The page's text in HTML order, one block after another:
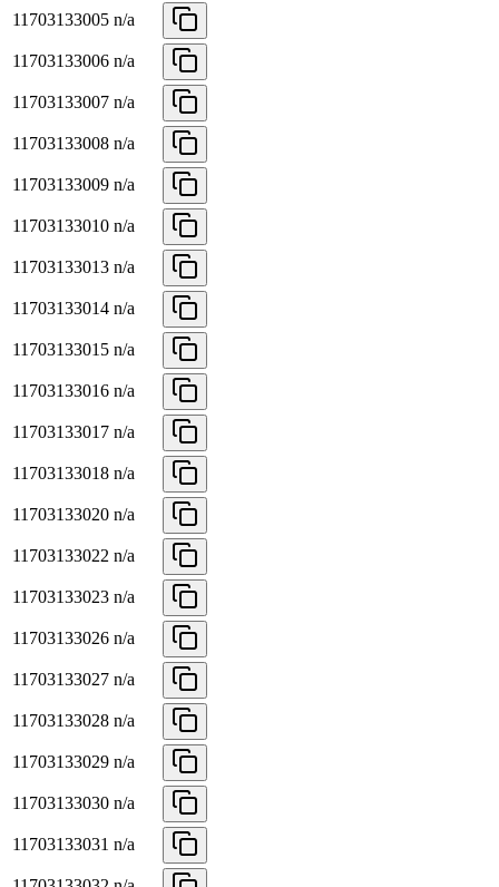
11703133005 n/a
11703133006 n/a
11703133007 n/a
11703133008 n/a
11703133009 n/a
11703133010 n/a
11703133013 n/a
11703133014 n/a
11703133015 n/a
11703133016 n/a
11703133017 n/a
11703133018 n/a
11703133020 n/a
11703133022 n/a
11703133023 n/a
11703133026 n/a
11703133027 n/a
11703133028 n/a
11703133029 n/a
11703133030 n/a
11703133031 n/a